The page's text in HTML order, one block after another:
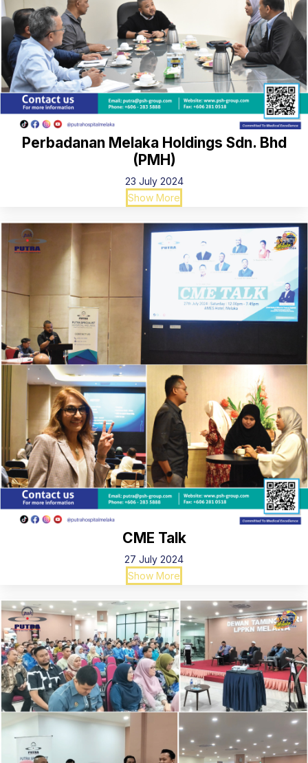
Perbadanan Melaka Holdings Sdn. Bhd
(PMH)
23 July 2024
Show More
CME Talk
27 July 2024
Show More